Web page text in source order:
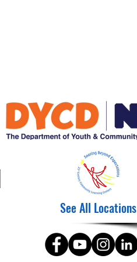
See All Locations